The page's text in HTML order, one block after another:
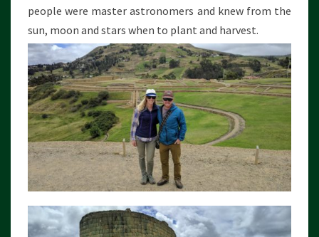
people were master astronomers and knew from the
sun, moon and stars when to plant and harvest.